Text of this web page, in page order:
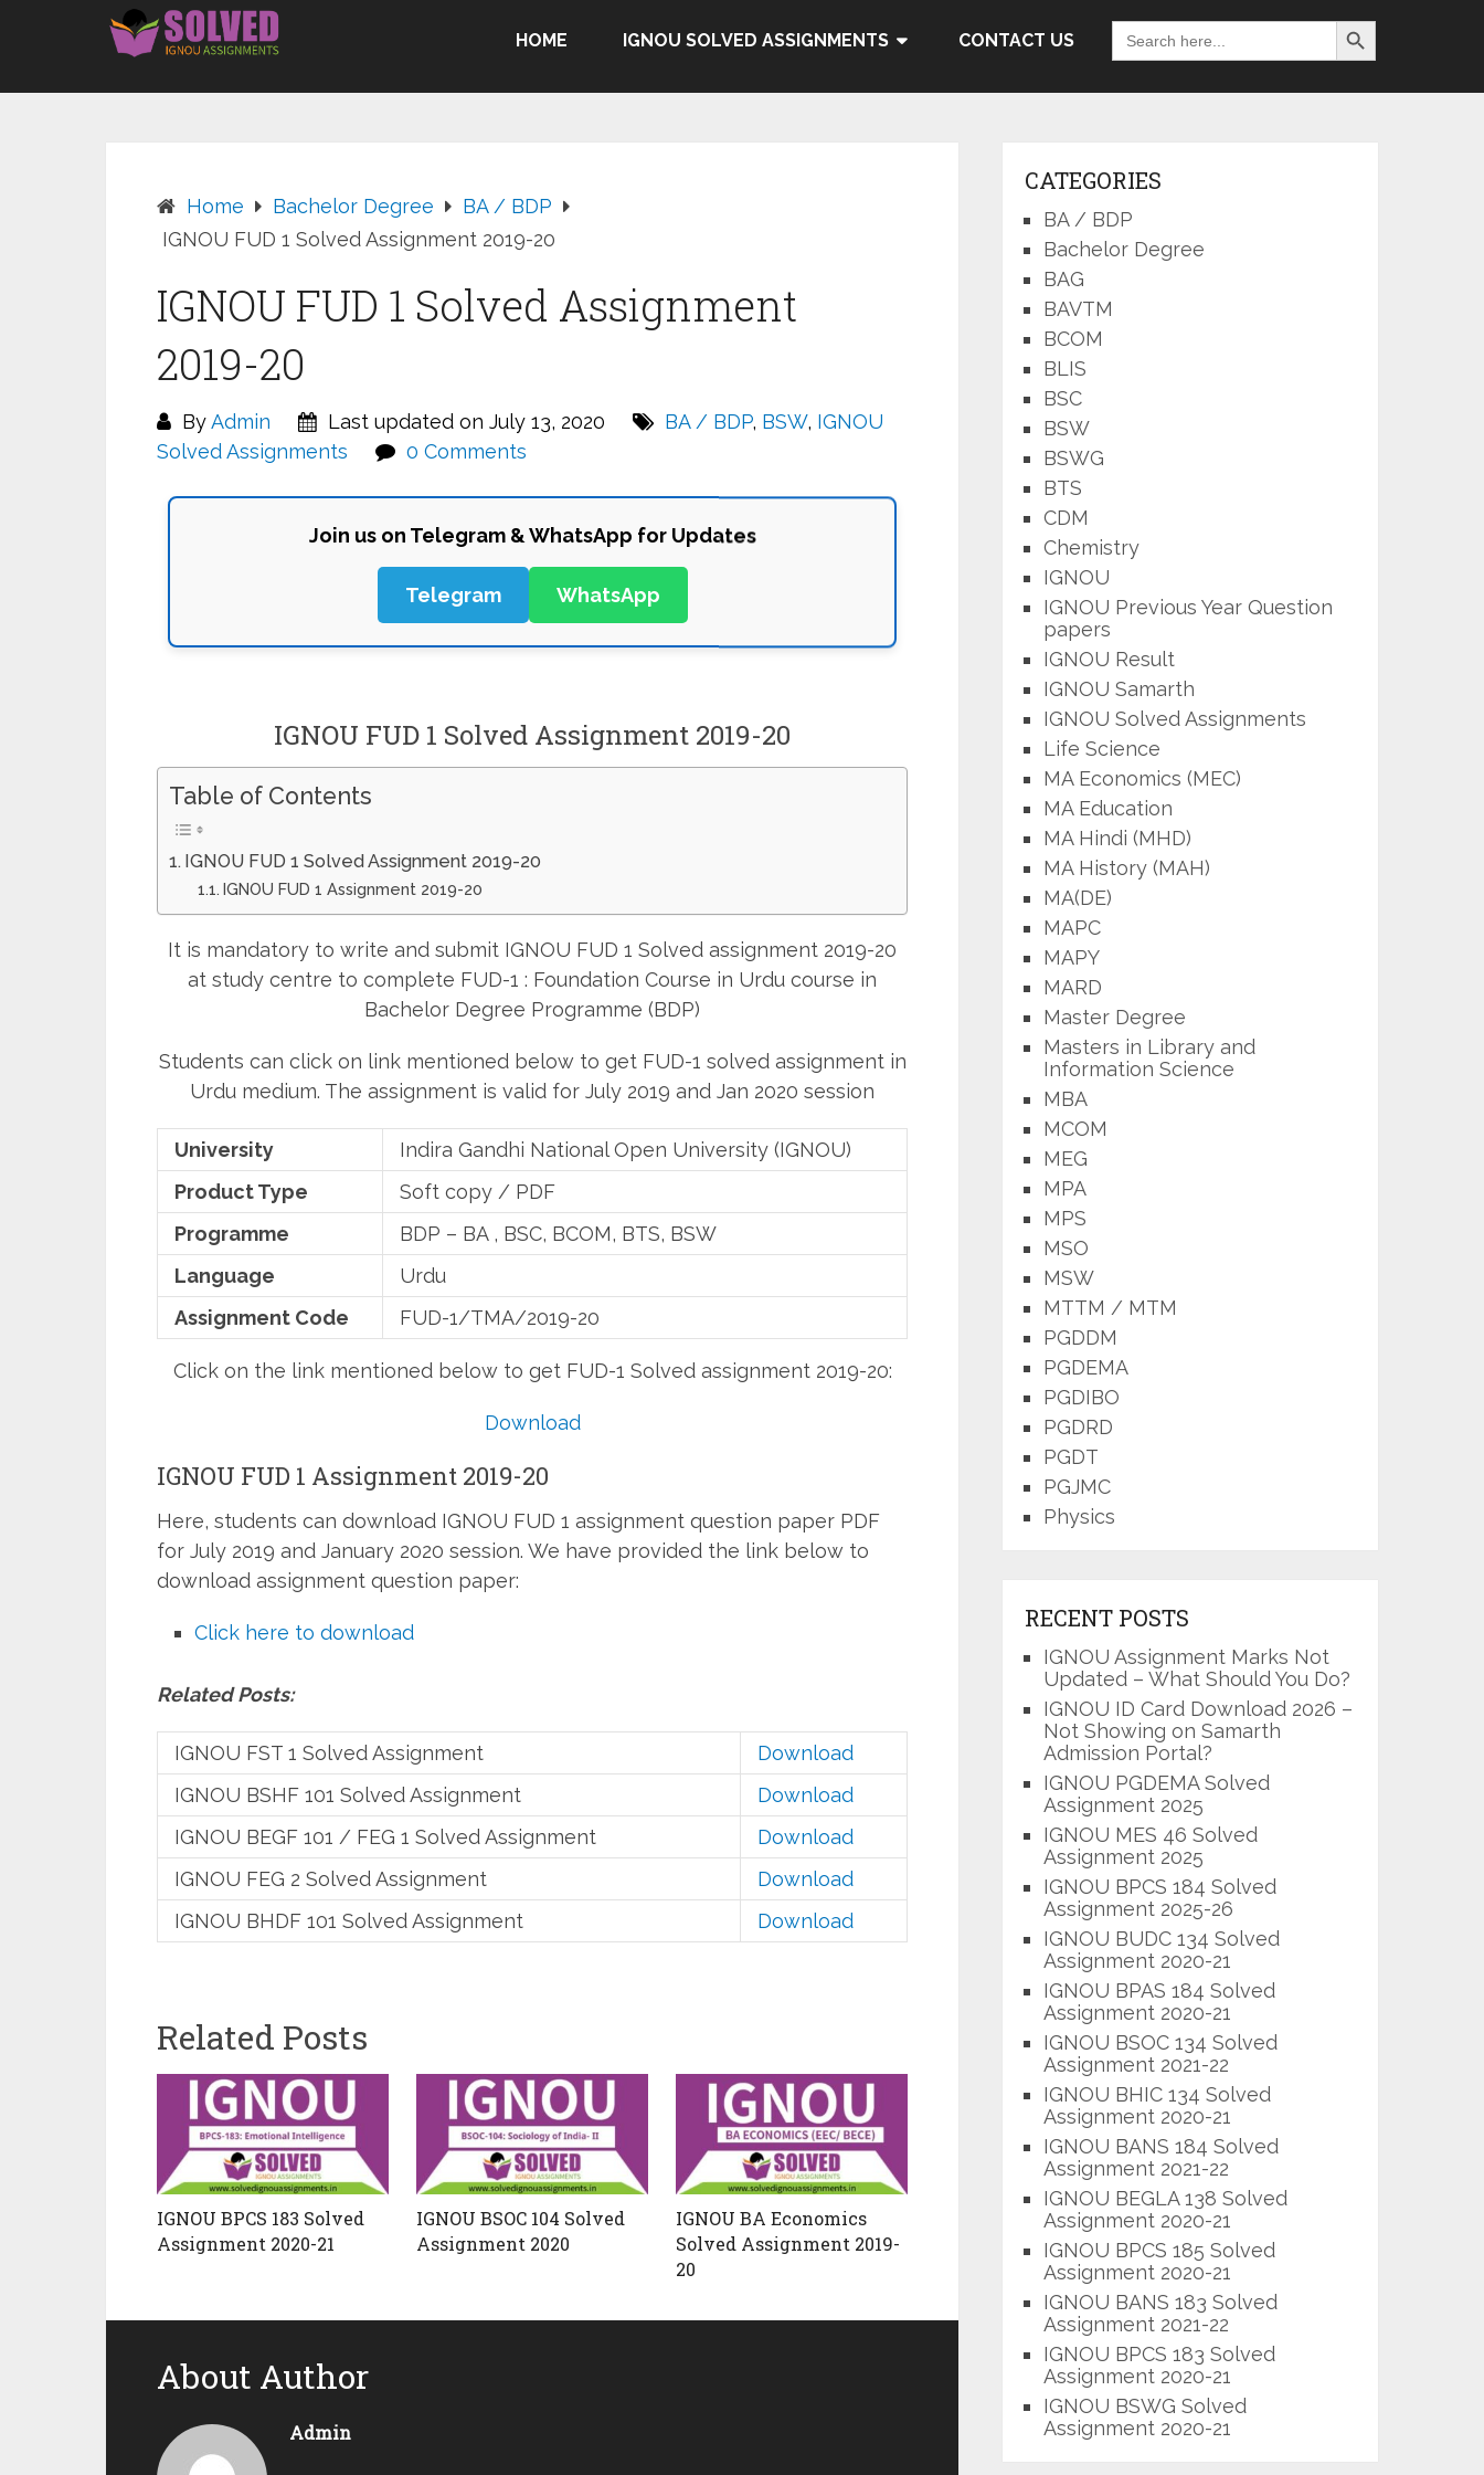
HOME IGNOU SOLVED ASSIGNMENTS CONTACT US
Search
for:
Search Button
Home Bachelor Degree
BA / BDP
IGNOU FUD 1 Solved Assignment 2019-20
IGNOU FUD 1 Solved Assignment
2019-20
ByAdmin Last updated on July 13, 2020 BA / BDP, BSW, IGNOU
Solved Assignments
0 Comments
Join us on Telegram & WhatsApp for Updates
Telegram WhatsApp
IGNOU FUD 1 Solved Assignment 2019-20
Table of Contents
IGNOU FUD 1 Solved Assignment 2019-20
IGNOU FUD 1 Assignment 2019-20
It is mandatory to write and submit IGNOU FUD 1 Solved assignment 2019-20
at study centre to complete FUD-1 : Foundation Course in Urdu course in
Bachelor Degree Programme (BDP)
Students can click on link mentioned below to get FUD-1 solved assignment in
Urdu medium. The assignment is valid for July 2019 and Jan 2020 session
University
Indira Gandhi National Open University (IGNOU)
Product Type
Soft copy / PDF
Programme
BDP – BA , BSC, BCOM, BTS, BSW
Language
Urdu
Assignment Code
FUD-1/TMA/2019-20
Click on the link mentioned below to get FUD-1 Solved assignment 2019-20:
Download
IGNOU FUD 1 Assignment 2019-20
Here, students can download IGNOU FUD 1 assignment question paper PDF
for July 2019 and January 2020 session. We have provided the link below to
download assignment question paper:
Click here to download
Related Posts:
IGNOU FST 1 Solved Assignment
Download
IGNOU BSHF 101 Solved Assignment
Download
IGNOU BEGF 101 / FEG 1 Solved Assignment
Download
IGNOU FEG 2 Solved Assignment
Download
IGNOU BHDF 101 Solved Assignment
Download
Related Posts
IGNOU BPCS 183 Solved
Assignment 2020-21
IGNOU BSOC 104 Solved
Assignment 2020
IGNOU BA Economics
Solved Assignment 2019-
20
About Author
Admin
CATEGORIES
BA / BDP
Bachelor Degree
BAG
BAVTM
BCOM
BLIS
BSC
BSW
BSWG
BTS
CDM
Chemistry
IGNOU
IGNOU Previous Year Question
papers
IGNOU Result
IGNOU Samarth
IGNOU Solved Assignments
Life Science
MA Economics (MEC)
MA Education
MA Hindi (MHD)
MA History (MAH)
MA(DE)
MAPC
MAPY
MARD
Master Degree
Masters in Library and
Information Science
MBA
MCOM
MEG
MPA
MPS
MSO
MSW
MTTM / MTM
PGDDM
PGDEMA
PGDIBO
PGDRD
PGDT
PGJMC
Physics
RECENT POSTS
IGNOU Assignment Marks Not
Updated – What Should You Do?
IGNOU ID Card Download 2026 –
Not Showing on Samarth
Admission Portal?
IGNOU PGDEMA Solved
Assignment 2025
IGNOU MES 46 Solved
Assignment 2025
IGNOU BPCS 184 Solved
Assignment 2025-26
IGNOU BUDC 134 Solved
Assignment 2020-21
IGNOU BPAS 184 Solved
Assignment 2020-21
IGNOU BSOC 134 Solved
Assignment 2021-22
IGNOU BHIC 134 Solved
Assignment 2020-21
IGNOU BANS 184 Solved
Assignment 2021-22
IGNOU BEGLA 138 Solved
Assignment 2020-21
IGNOU BPCS 185 Solved
Assignment 2020-21
IGNOU BANS 183 Solved
Assignment 2021-22
IGNOU BPCS 183 Solved
Assignment 2020-21
IGNOU BSWG Solved
Assignment 2020-21